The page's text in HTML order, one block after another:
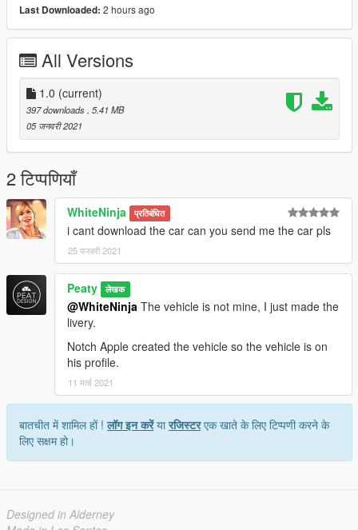
Last Downloaded: 2 hours ago
All Versions
1.0 (current)
397 downloads , 5.41 MB
05 जनवरी 2021
2 टिप्पणियाँ
WhiteNinja प्रतिबंधित
i cant download the car can you send me the car pls
25 फरवरी 2021
Peaty लेखक
@WhiteNinja The vehicle is not mine, I just made the
livery.
Notch Apple created the vehicle so the vehicle is on
his profile.
11 मार्च 2021
बातचीत में शामिल हों !लॉग इन करेंयारजिस्टरएक खाते के लिए टिप्पणी करने के
लिए सक्षम हो।
Designed in Alderney